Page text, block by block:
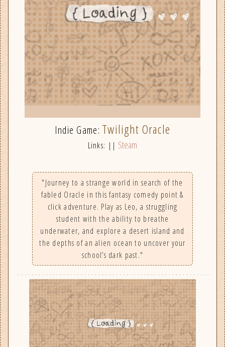
Indie Game: Twilight Oracle
Links: || Steam
"Journey to a strange world in search of the
fabled Oracle in this fantasy comedy point &
click adventure. Play as Leo, a struggling
student with the ability to breathe
underwater, and explore a desert island and
the depths of an alien ocean to uncover your
school’s dark past."